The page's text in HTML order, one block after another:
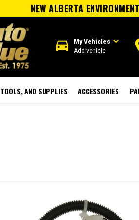
NEW ALBERTA
directions_car My Vehiclesexpand_more
Add vehicle
AND SUPPLIES ACCESSORIES